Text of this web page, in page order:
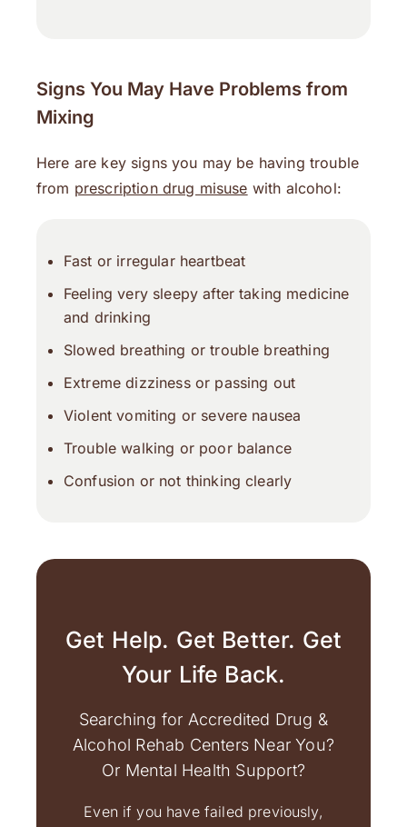
Signs You May Have Problems from
Mixing
Here are key signs you may be having trouble
from prescription drug misuse with alcohol:
Fast or irregular heartbeat
Feeling very sleepy after taking medicine
and drinking
Slowed breathing or trouble breathing
Extreme dizziness or passing out
Violent vomiting or severe nausea
Trouble walking or poor balance
Confusion or not thinking clearly
Get Help. Get Better. Get
Your Life Back.
Searching for Accredited Drug &
Alcohol Rehab Centers Near You?
Or Mental Health Support?
Even if you have failed previously,